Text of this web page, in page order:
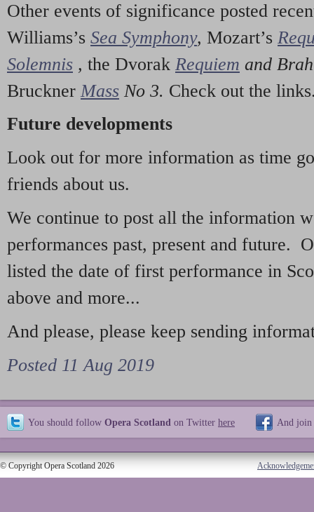
Other events of significance posted
Williams’s Sea Symphony, Mozart’s
Solemnis , the Dvorak Requiem and
Bruckner Mass No 3. Check out the
Future developments
Look out for more information as time
friends about us.
We continue to post all the information
performances past, present and future.
listed the date of first performance in
above and more...
And please, please keep sending
Posted 11 Aug 2019
You should follow Opera Scotland on Twitter here And join
© Copyright Opera Scotland 2026